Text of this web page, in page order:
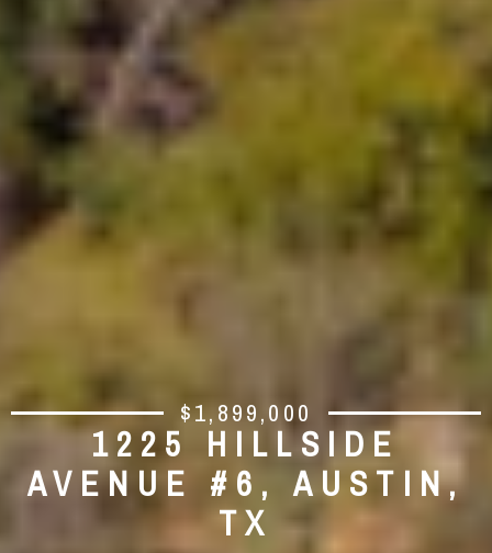
$1,899,000
1225 HILLSIDE
AVENUE #6, AUSTIN,
TX